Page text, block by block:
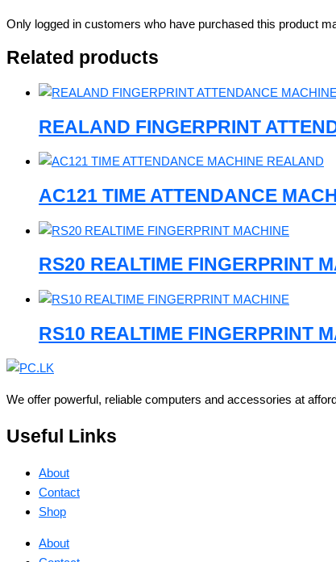
Only logged in customers who have purchased this product
Related products
REALAND FINGERPRINT
AC121 TIME ATTENDANCE
RS20 REALTIME FINGERPRINT
RS10 REALTIME FINGERPRINT
We offer powerful, reliable computers and accessories at
Useful Links
About
Contact
Shop
About